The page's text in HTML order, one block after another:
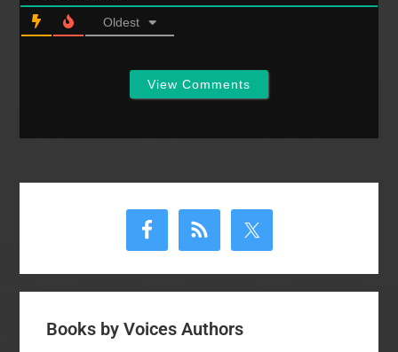
Oldest
View Comments
Books by Voices Authors